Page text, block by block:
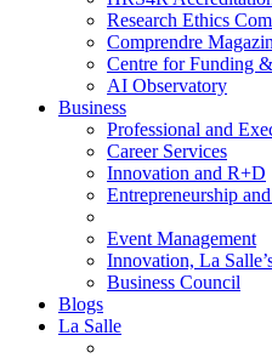
Research Ethics
Comprendre
Centre for Funding
AI Observatory
Business
Professional and
Career Services
Innovation and R+D
Entrepreneurship
Event Management
Innovation, La
Business Council
Blogs
La Salle